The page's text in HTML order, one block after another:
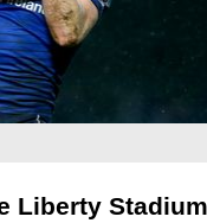
Liberty